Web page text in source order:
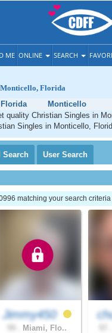
ME ONLINE SEARCH
Florida
Florida
Monticello
quality Christian Singles in
Singles in Monticello,
Search User Search
matching your search criteria
Jimmy450
Miami, Flo..